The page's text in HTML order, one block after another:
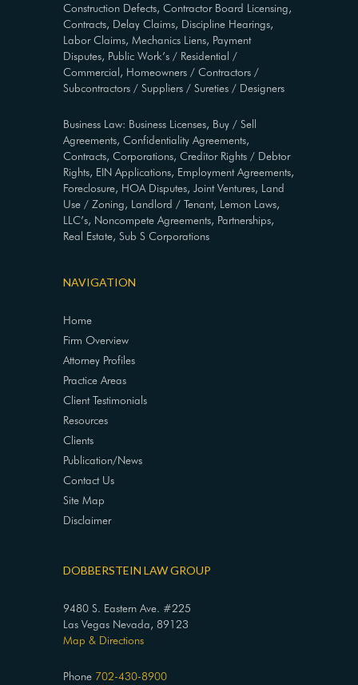
Construction Defects, Contractor Board Licensing,
Contracts, Delay Claims, Discipline Hearings,
Labor Claims, Mechanics Liens, Payment
Disputes, Public Work’s / Residential /
Commercial, Homeowners / Contractors /
Subcontractors / Suppliers / Sureties / Designers
Business Law: Business Licenses, Buy / Sell
Agreements, Confidentiality Agreements,
Contracts, Corporations, Creditor Rights / Debtor
Rights, EIN Applications, Employment Agreements,
Foreclosure, HOA Disputes, Joint Ventures, Land
Use / Zoning, Landlord / Tenant, Lemon Laws,
LLC’s, Noncompete Agreements, Partnerships,
Real Estate, Sub S Corporations
NAVIGATION
Home
Firm Overview
Attorney Profiles
Practice Areas
Client Testimonials
Resources
Clients
Publication/News
Contact Us
Site Map
Disclaimer
DOBBERSTEIN LAW GROUP
9480 S. Eastern Ave. #225
Las Vegas Nevada, 89123
Map & Directions
Phone 702-430-8900